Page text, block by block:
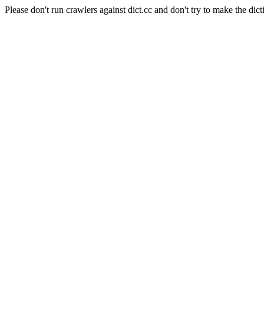
Please don't run crawlers against dict.cc and don't try to make the